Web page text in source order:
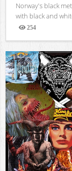
Norway's black
with black and
254
Views